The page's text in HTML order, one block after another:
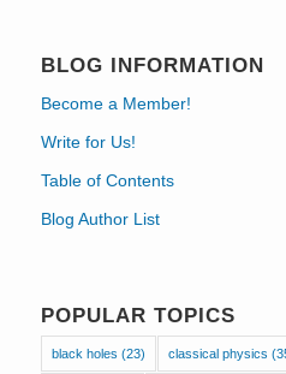
BLOG INFORMATION
Become a Member!
Write for Us!
Table of Contents
Blog Author List
POPULAR TOPICS
black holes (23) classical physics